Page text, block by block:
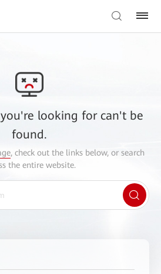
looking for can't be
found.
, check out the links below, or search
the entire website.